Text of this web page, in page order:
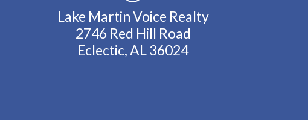
Lake Martin Voice Realty
2746 Red Hill Road
Eclectic, AL 36024